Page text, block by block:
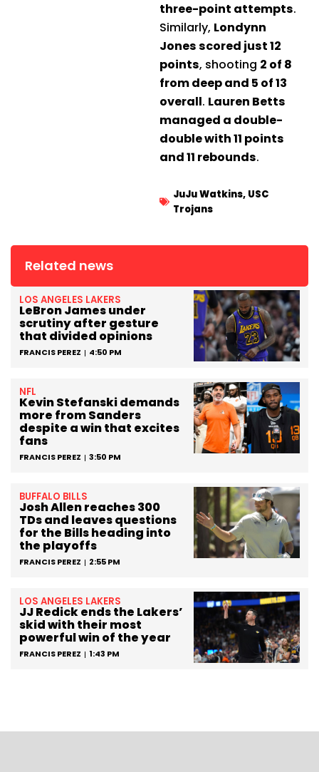
three-point attempts.
Similarly, Londynn
Jones scored just 12
points, shooting 2 of 8
from deep and 5 of 13
overall. Lauren Betts
managed a double-
double with 11 points
and 11 rebounds.
JuJu Watkins, USC
Trojans
Related news
LOS ANGELES LAKERS
LeBron James under
scrutiny after gesture
that divided opinions
FRANCIS PEREZ 4:50 PM
NFL
Kevin Stefanski demands
more from Sanders
despite a win that excites
fans
FRANCIS PEREZ 3:50 PM
BUFFALO BILLS
Josh Allen reaches 300
TDs and leaves questions
for the Bills heading into
the playoffs
FRANCIS PEREZ 2:55 PM
LOS ANGELES LAKERS
JJ Redick ends the Lakers’
skid with their most
powerful win of the year
FRANCIS PEREZ 1:43 PM